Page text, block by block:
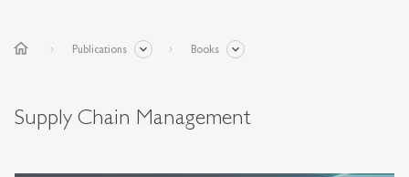
home Publications Books
Supply Chain Management